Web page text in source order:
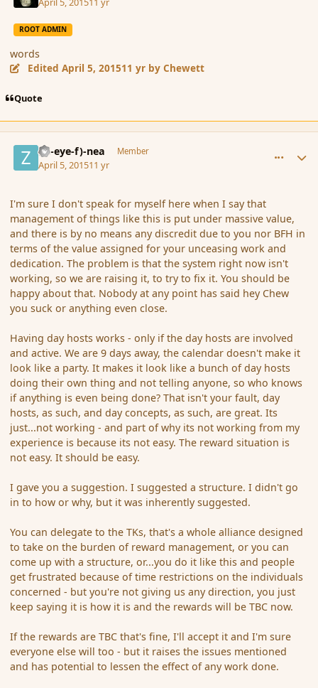
ROOT ADMIN
words
EditedApril 5, 201511 yr by Chewett
Quote
(Zl-eye-f)-nea Member
April 5, 201511 yr
I'm sure I don't speak for myself here when I say that
management of things like this is put under massive value,
and there is by no means any discredit due to you nor BFH in
terms of the value assigned for your unceasing work and
dedication. The problem is that the system right now isn't
working, so we are raising it, to try to fix it. You should be
happy about that. Nobody at any point has said hey Chew
you suck or anything even close.
Having day hosts works - only if the day hosts are involved
and active. We are 9 days away, the calendar doesn't make it
look like a party. It makes it look like a bunch of day hosts
doing their own thing and not telling anyone, so who knows
if anything is even being done? That isn't your fault, day
hosts, as such, and day concepts, as such, are great. Its
just...not working - and part of why its not working from my
experience is because its not easy. The reward situation is
not easy. It should be easy.
I gave you a suggestion. I suggested a structure. I didn't go
in to how or why, but it was inherently suggested.
You can delegate to the TKs, that's a whole alliance designed
to take on the burden of reward management, or you can
come up with a structure, or...you do it like this and people
get frustrated because of time restrictions on the individuals
concerned - but you're not giving us any direction, you just
keep saying it is how it is and the rewards will be TBC now.
If the rewards are TBC that's fine, I'll accept it and I'm sure
everyone else will too - but it raises the issues mentioned
and has potential to lessen the effect of any work done.